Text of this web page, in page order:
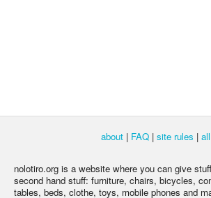
about | FAQ | site rules |
nolotiro.org is a website where you can give
second hand stuff: furniture, chairs, bicycles,
tables, beds, clothe, toys, mobile phones and